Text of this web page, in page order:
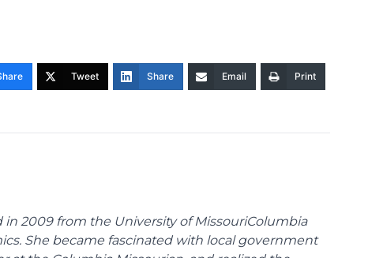
Tweet Share Email Print
2009 from the University of MissouriColumbia
She became fascinated with local government